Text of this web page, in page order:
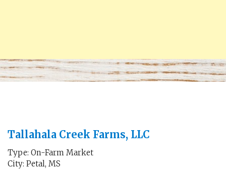
Tallahala Creek Farms, LLC
Type: On-Farm Market
City: Petal, MS